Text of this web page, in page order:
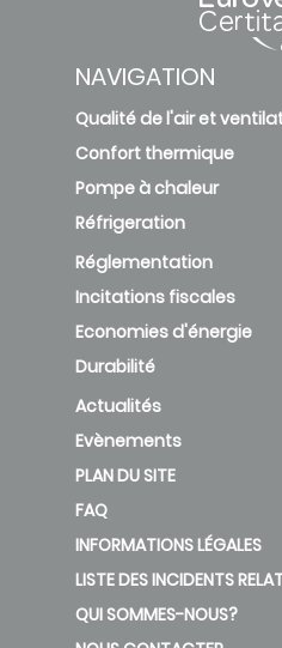
NAVIGATION
Qualité de l'air et
Confort thermique
Pompe à chaleur
Réfrigeration
Réglementation
Incitations fiscales
Economies d'énergie
Durabilité
Actualités
Evènements
PLAN DU SITE
FAQ
INFORMATIONS LÉGALES
LISTE DES INCIDENTS
QUI SOMMES-NOUS?